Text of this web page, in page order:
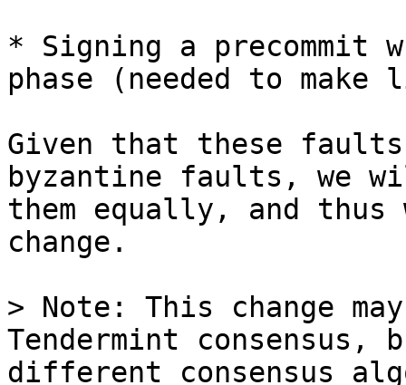
* Signing a precommit
phase (needed to
Given that these
byzantine faults, we
them equally, and thus
change.
> Note: This change
Tendermint consensus,
different consensus